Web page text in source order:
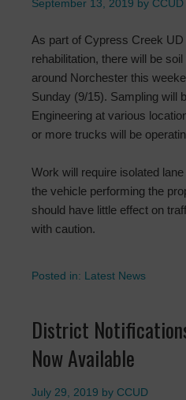
September 13, 2019 by CCUD
As part of Cypress Creek
rehabilitation, there will be
around Norchester this
Sunday (9/15). Sampling will
Engineering at various
or more trucks will be
Work will require isolated
the vehicle performing the
should have little effect on
with caution.
Posted in: Latest News
District
Now Available
July 29, 2019 by CCUD